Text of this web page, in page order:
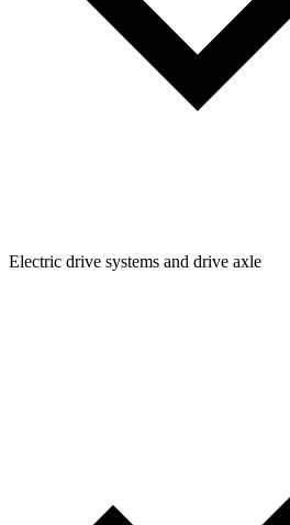
Electric drive systems and drive axle